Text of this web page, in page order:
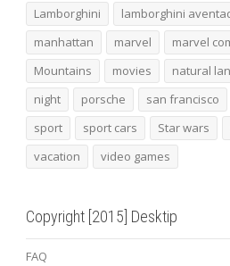
Lamborghini
lamborghini
manhattan
marvel marvel
Mountains
movies natural
night
porsche san francisco
sport
sport cars Star wars
vacation
video games
Copyright [2015] Desktip
FAQ